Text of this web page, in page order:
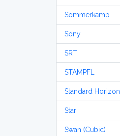
Sommerkamp
Sony
SRT
STAMPFL
Standard Horizon
Star
Swan (Cubic)